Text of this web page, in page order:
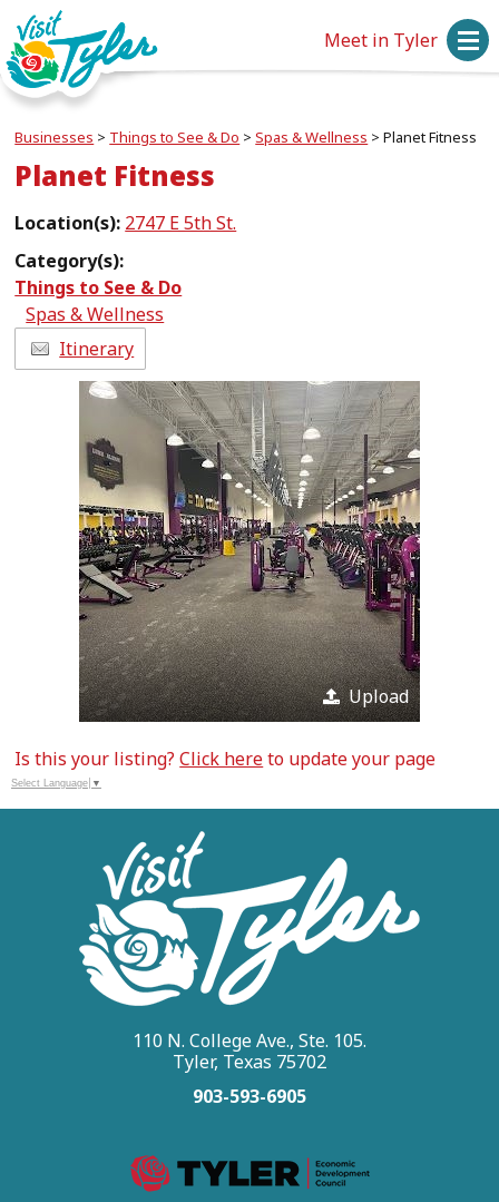
Meet in Tyler
Businesses > Things to See & Do >Spas & Wellness >Planet Fitness
Planet Fitness
Location(s): 2747 E 5th St.
Category(s):
Things to See & Do
Spas & Wellness
Itinerary
Upload
Is this your listing?Click hereto update your page
Select Language ▼
110 N. College Ave., Ste. 105.
Tyler, Texas 75702
903-593-6905